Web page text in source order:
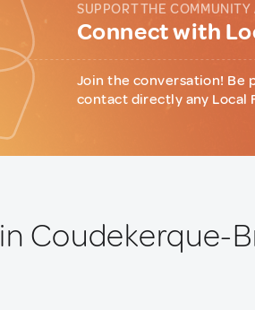
SUPPORT THE COMMUNITY
Connect with
Join the conversation! Be
contact directly any Local
in Coudekerque-